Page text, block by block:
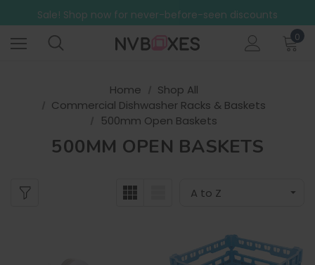
Sale! Shop now for never-before-seen discounts
Free Shipping on mainland UK orders over £499
0
Home
Shop All
Commercial Dishwasher Racks & Baskets
500mm Open Baskets
500MM OPEN BASKETS